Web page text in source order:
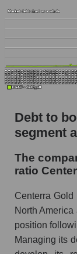
Debt to
segment
The
ratio
Centerra
North
position
Managing its